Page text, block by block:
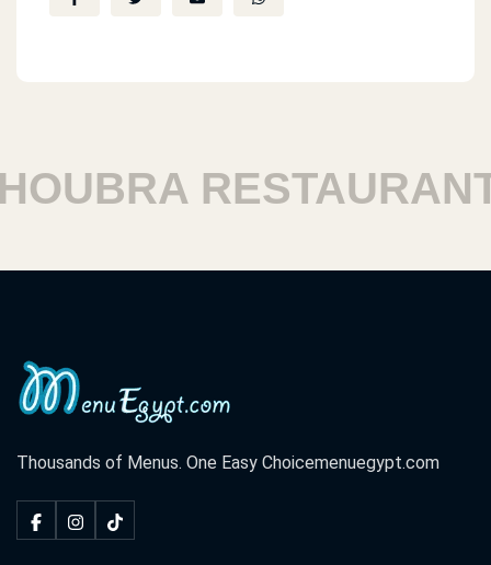
RESTAURANTS
Thousands of Menus. One Easy Choicemenuegypt.com